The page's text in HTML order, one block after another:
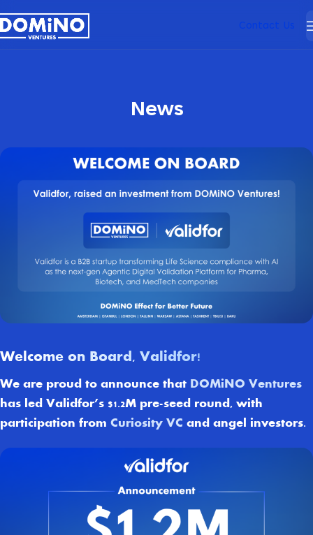
Contact Us
News
Welcome on Board, Validfor!
We are proud to announce that DOMiNO Ventures
has led Validfor’s $1.2M pre-seed round, with
participation from Curiosity VC and angel investors.